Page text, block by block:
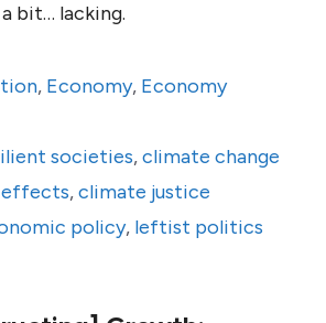
bit… lacking.
, Economy, Economy
societies,climate change
effects,climate justice
policy, leftist politics